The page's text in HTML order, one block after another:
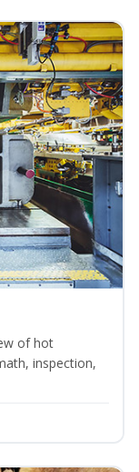
of hot
inspection,